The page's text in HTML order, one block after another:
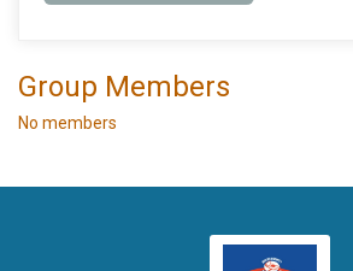
Group Members
No members